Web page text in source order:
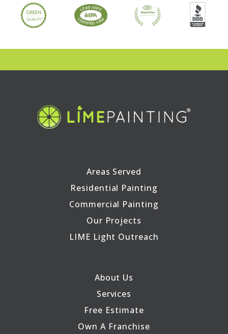
Areas Served
Residential Painting
Commercial Painting
Our Projects
LIME Light Outreach
About Us
Services
Free Estimate
Own A Franchise